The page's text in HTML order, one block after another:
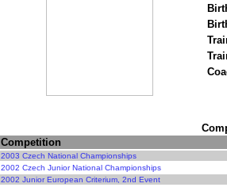
Competition
2003 Czech National Championships
2002 Czech Junior National Championships
2002 Junior European Criterium, 2nd Event